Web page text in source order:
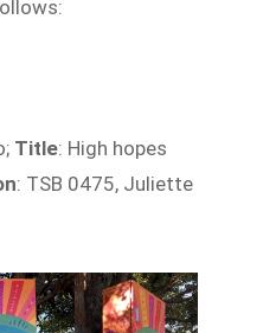
Title: High hopes
: TSB 0475, Juliette